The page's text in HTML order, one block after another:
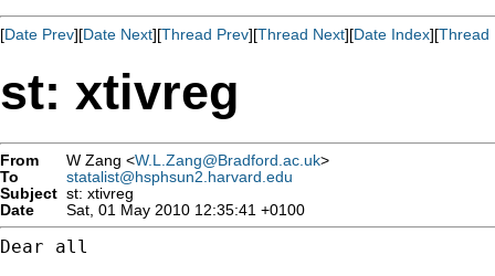
[Date Prev][Date Next][Thread Prev][Thread Next][Date Index][Thread
st: xtivreg
From W Zang <W.L.Zang@Bradford.ac.uk>
To
statalist@hsphsun2.harvard.edu
Subject st: xtivreg
Date
Sat, 01 May 2010 12:35:41 +0100
Dear all